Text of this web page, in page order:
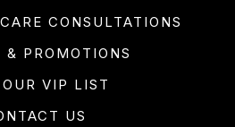
CONSULTATIONS
& PROMOTIONS
VIP LIST
US